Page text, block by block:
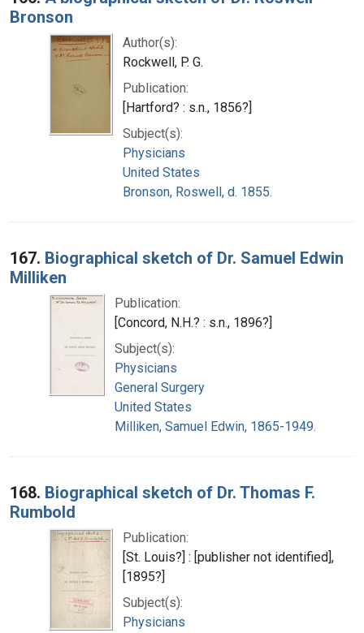
Bronson
Author(s):
Rockwell, P. G.
Publication:
[Hartford? : s.n., 1856?]
Subject(s):
Physicians
United States
Bronson, Roswell, d. 1855.
167. Biographical sketch of Dr. Samuel Edwin
Milliken
Publication:
[Concord, N.H.? : s.n., 1896?]
Subject(s):
Physicians
General Surgery
United States
Milliken, Samuel Edwin, 1865-1949.
168. Biographical sketch of Dr. Thomas F.
Rumbold
Publication:
[St. Louis?] : [publisher not identified],
[1895?]
Subject(s):
Physicians